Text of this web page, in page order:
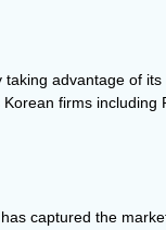
advantage of
firms including
captured the